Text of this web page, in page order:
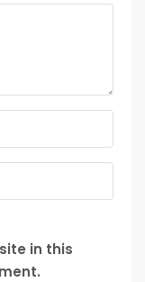
in this